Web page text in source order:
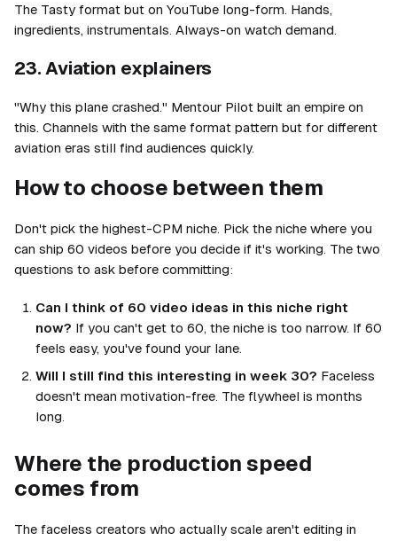
The Tasty format but on YouTube long-form. Hands,
ingredients, instrumentals. Always-on watch demand.
23. Aviation explainers
"Why this plane crashed." Mentour Pilot built an empire on
this. Channels with the same format pattern but for different
aviation eras still find audiences quickly.
How to choose between them
Don't pick the highest-CPM niche. Pick the niche where you
can ship 60 videos before you decide if it's working. The two
questions to ask before committing:
Can I think of 60 video ideas in this niche right
now? If you can't get to 60, the niche is too narrow. If 60
feels easy, you've found your lane.
Will I still find this interesting in week 30? Faceless
doesn't mean motivation-free. The flywheel is months
long.
Where the production speed
comes from
The faceless creators who actually scale aren't editing in